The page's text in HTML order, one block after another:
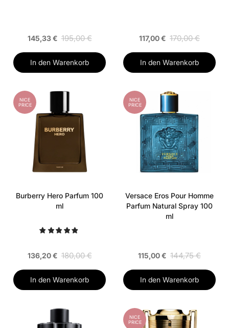
145,33 € 195,00 €
In den Warenkorb
117,00 € 170,00 €
In den Warenkorb
NICE
PRICE
Burberry Hero Parfum 100
ml
136,20 € 180,00 €
In den Warenkorb
NICE
PRICE
Versace Eros Pour Homme
Parfum Natural Spray 100
ml
115,00 € 144,75 €
In den Warenkorb
NICE
PRICE